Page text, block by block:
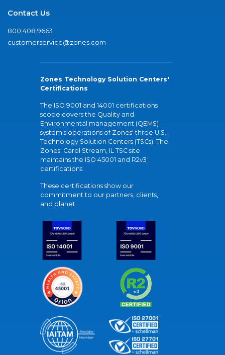
Contact Us
800.408.9663
customerservice@zones.com
Zones Technology Solution Centers'
Certifications
The ISO 9001 and 14001 certifications
scope covers the Quality and
Environmental management (QEMS)
system's operations of Zones' three U.S.
Technology Solution Centers (TSCs). The
Zones' Carol Stream, IL TSC site
maintains the ISO 45001 and R2v3
certifications.
These certifications show our
commitment to our partners, clients,
and planet.